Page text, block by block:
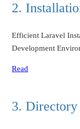
2.
Efficient Laravel
Development
Read
3. Directory